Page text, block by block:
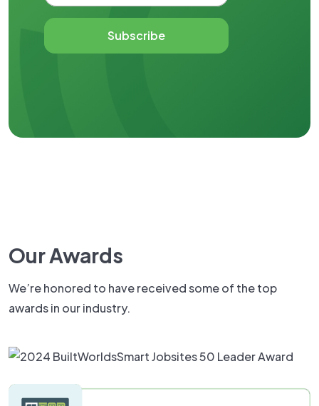
Subscribe
Our Awards
We’re honored to have received some of the top
awards in our industry.